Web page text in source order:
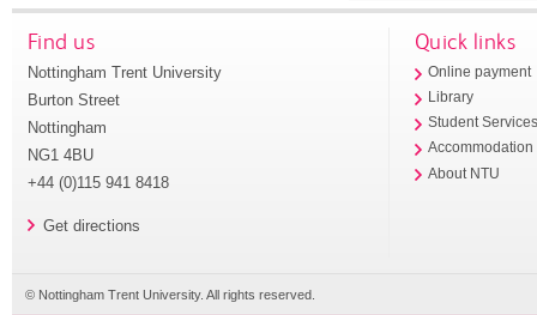
Find us
Nottingham Trent University
Burton Street
Nottingham
NG1 4BU
+44 (0)115 941 8418
Get directions
Quick links
Online payment
Library
Student
Accommodation
About NTU
© Nottingham Trent University. All rights reserved.